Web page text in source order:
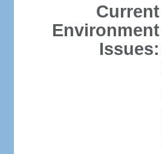
Current
Environment
Issues: